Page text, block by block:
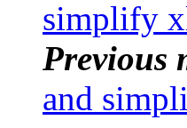
simplify
Previous
and